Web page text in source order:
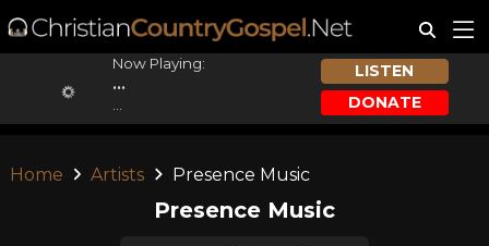
Now Playing:
...
LISTEN
DONATE
Home Artists Presence Music
Presence Music